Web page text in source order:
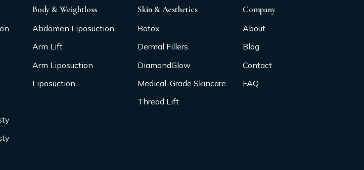
Body & Weightloss
Abdomen Liposuction
Arm Lift
Arm Liposuction
Liposuction
Skin & Aesthetics
Botox
Dermal Fillers
DiamondGlow
Medical-Grade Skincare
Thread Lift
Company
About
Blog
Contact
FAQ